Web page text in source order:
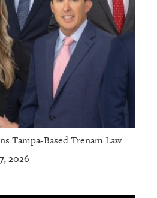
Tampa-Based Trenam Law
2026